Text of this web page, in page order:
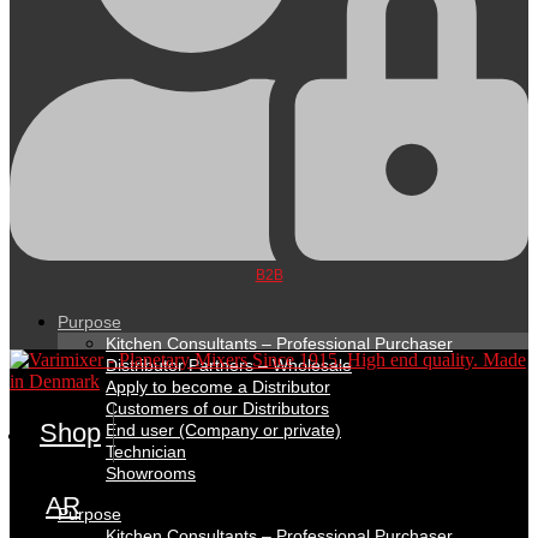
B2B
Purpose
Kitchen Consultants – Professional Purchaser
Distributor Partners – Wholesale
Apply to become a Distributor
Customers of our Distributors
End user (Company or private)
Technician
Showrooms
Purpose
Shop
AR